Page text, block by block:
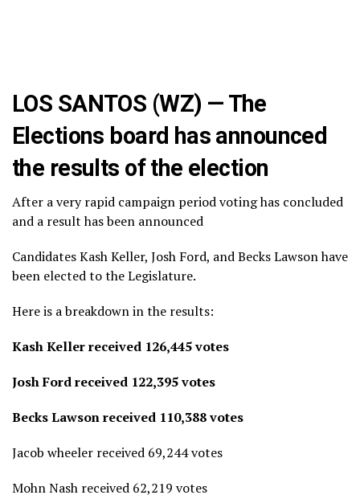
LOS SANTOS (WZ) — The
Elections board has announced
the results of the election
After a very rapid campaign period voting has concluded
and a result has been announced
Candidates Kash Keller, Josh Ford, and Becks Lawson have
been elected to the Legislature.
Here is a breakdown in the results:
Kash Keller received 126,445 votes
Josh Ford received 122,395 votes
Becks Lawson received 110,388 votes
Jacob wheeler received 69,244 votes
Mohn Nash received 62,219 votes